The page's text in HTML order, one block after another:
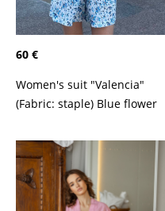
60 €
Women's suit "Valencia"
(Fabric: staple) Blue flower